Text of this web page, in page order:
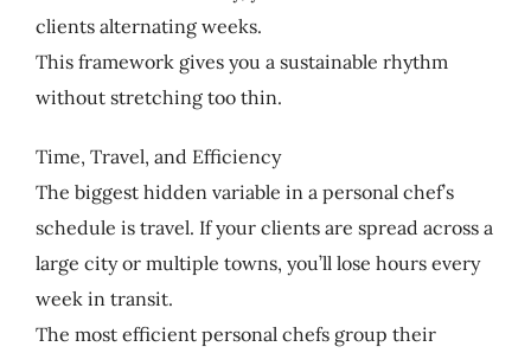
clients alternating weeks.
This framework gives you a sustainable rhythm
without stretching too thin.
Time, Travel, and Efficiency
The biggest hidden variable in a personal chef’s
schedule is travel. If your clients are spread across a
large city or multiple towns, you’ll lose hours every
week in transit.
The most efficient personal chefs group their